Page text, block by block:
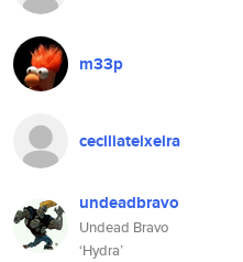
m33p
ceciliateixeira
undeadbravo
Undead Bravo
‘Hydra’